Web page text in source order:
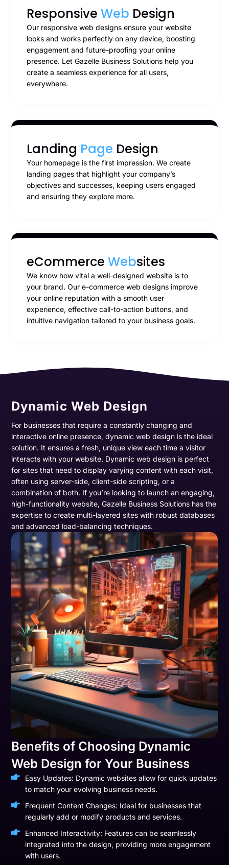
ResponsiveWeb Design
Our responsive web designs ensure your website
looks and works perfectly on any device, boosting
engagement and future-proofing your online
presence. Let Gazelle Business Solutions help you
create a seamless experience for all users,
everywhere.
Landing Page Design
Your homepage is the first impression. We create
landing pages that highlight your company’s
objectives and successes, keeping users engaged
and ensuring they explore more.
eCommerceWebsites
We know how vital a well-designed website is to
your brand. Our e-commerce web designs improve
your online reputation with a smooth user
experience, effective call-to-action buttons, and
intuitive navigation tailored to your business goals.
Dynamic Web Design
For businesses that require a constantly changing and
interactive online presence, dynamic web design is the ideal
solution. It ensures a fresh, unique view each time a visitor
interacts with your website. Dynamic web design is perfect
for sites that need to display varying content with each visit,
often using server-side, client-side scripting, or a
combination of both. If you’re looking to launch an engaging,
high-functionality website, Gazelle Business Solutions has the
expertise to create multi-layered sites with robust databases
and advanced load-balancing techniques.
Benefits of Choosing Dynamic
Web Design for Your Business
Easy Updates: Dynamic websites allow for quick updates
to match your evolving business needs.
Frequent Content Changes: Ideal for businesses that
regularly add or modify products and services.
Enhanced Interactivity: Features can be seamlessly
integrated into the design, providing more engagement
with users.